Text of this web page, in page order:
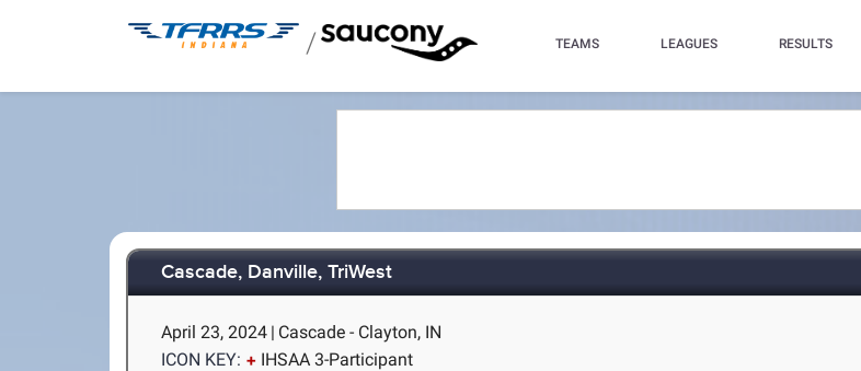
/ TEAMS LEAGUES RESULTS
Cascade, Danville, TriWest
April 23, 2024 | Cascade - Clayton, IN
ICON KEY:
IHSAA 3-Participant